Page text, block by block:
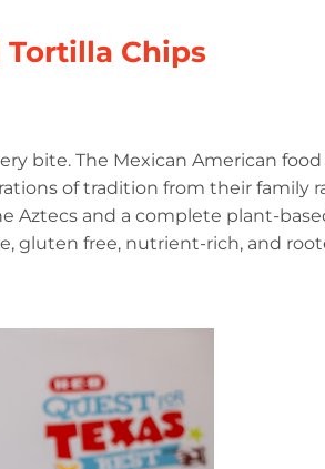
Tortilla Chips
bite. The Mexican American
of tradition from their family
Aztecs and a complete plant-
gluten free, nutrient-rich, and